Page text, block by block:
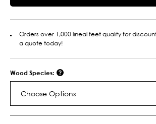
Orders over 1,000 lineal feet qualify for
a quote today!
Wood Species:
Choose Options